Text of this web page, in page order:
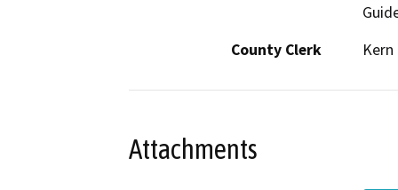
County Clerk
Kern
Attachments